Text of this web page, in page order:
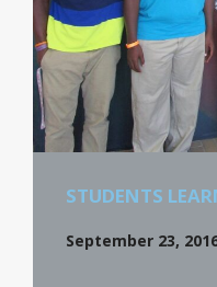
STUDENTS
September 23,